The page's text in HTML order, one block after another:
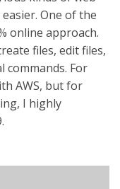
One of the
online approach.
files, edit files,
commands. For
AWS, but for
I highly